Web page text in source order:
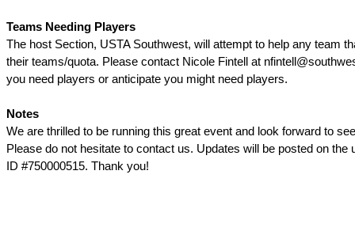
Teams Needing Players
The host Section, USTA Southwest, will attempt to help any team
their teams/quota. Please contact Nicole Fintell at
you need players or anticipate you might need players.
Notes
We are thrilled to be running this great event and look forward to
Please do not hesitate to contact us. Updates will be posted on the
ID #750000515. Thank you!